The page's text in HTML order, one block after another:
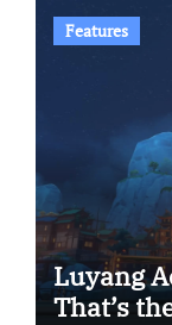
Features
Luyang
That’s